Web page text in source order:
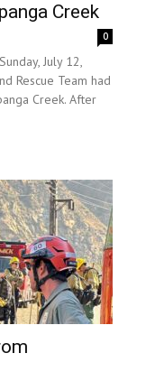
Creek
0
July 12,
Rescue Team had
Creek. After